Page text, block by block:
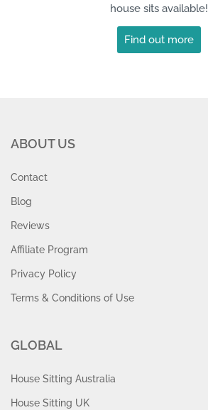
house sits available!
Find out more
ABOUT US
Contact
Blog
Reviews
Affiliate Program
Privacy Policy
Terms & Conditions of Use
GLOBAL
House Sitting Australia
House Sitting UK